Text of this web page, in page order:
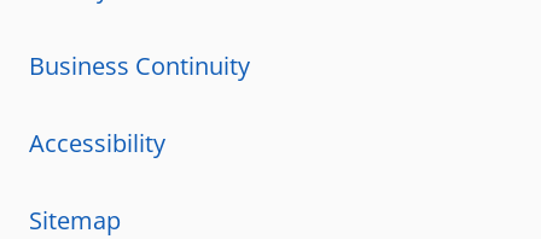
Business Continuity
Accessibility
Sitemap